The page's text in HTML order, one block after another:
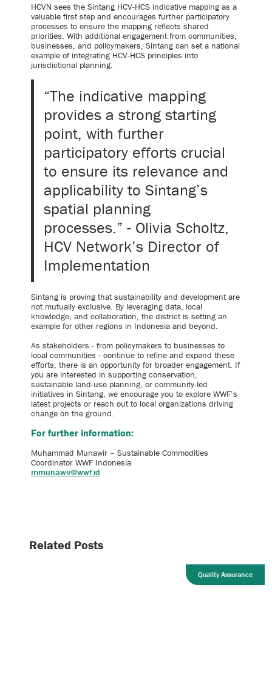
HCVN sees the Sintang HCV-HCS indicative mapping as a
valuable first step and encourages further participatory
processes to ensure the mapping reflects shared
priorities. With additional engagement from communities,
businesses, and policymakers, Sintang can set a national
example of integrating HCV-HCS principles into
jurisdictional planning.
“The indicative mapping
provides a strong starting
point, with further
participatory efforts crucial
to ensure its relevance and
applicability to Sintang’s
spatial planning
processes.” - Olivia Scholtz,
HCV Network’s Director of
Implementation
Sintang is proving that sustainability and development are
not mutually exclusive. By leveraging data, local
knowledge, and collaboration, the district is setting an
example for other regions in Indonesia and beyond.
As stakeholders - from policymakers to businesses to
local communities - continue to refine and expand these
efforts, there is an opportunity for broader engagement. If
you are interested in supporting conservation,
sustainable land-use planning, or community-led
initiatives in Sintang, we encourage you to explore WWF’s
latest projects or reach out to local organizations driving
change on the ground.
For further information:
Muhammad Munawir – Sustainable Commodities
Coordinator WWF Indonesia
mmunawir@wwf.id
Related Posts
Quality Assurance